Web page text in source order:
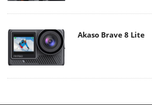
Akaso Brave 8 Lite